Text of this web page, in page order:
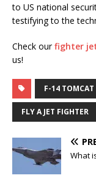
to US national
testifying to the
Check ourfighter
us!
F-14 TOMCAT
FLY A JET FIGHTER
What